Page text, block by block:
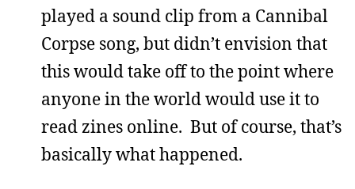
played a sound clip from a Cannibal
Corpse song, but didn’t envision that
this would take off to the point where
anyone in the world would use it to
read zines online. But of course, that’s
basically what happened.